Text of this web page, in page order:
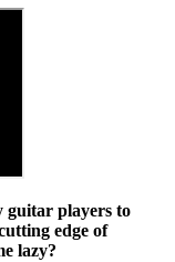
guitar players to
edge of
lazy?